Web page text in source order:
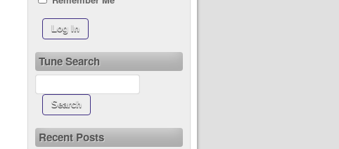
Tune Search
Recent Posts